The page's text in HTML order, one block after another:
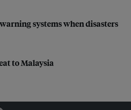
systems when disasters
to Malaysia